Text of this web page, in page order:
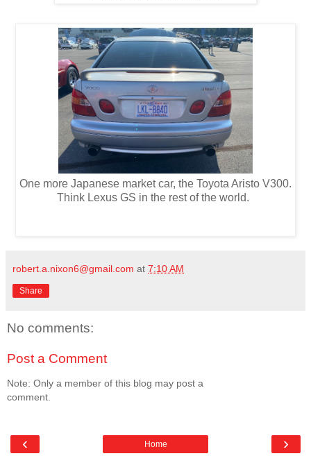
One more Japanese market car, the Toyota Aristo V300.
Think Lexus GS in the rest of the world.
robert.a.nixon6@gmail.com at 7:10 AM
Share
No comments:
Post a Comment
Note: Only a member of this blog may post a
comment.
‹ ›
Home